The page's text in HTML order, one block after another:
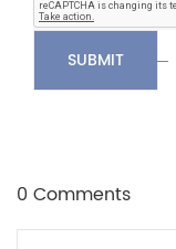
SUBMIT
0 Comments